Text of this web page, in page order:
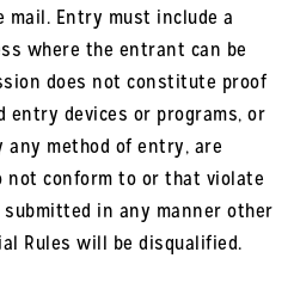
Entry must include a
where the entrant can be
does not constitute proof
entry devices or programs, or
method of entry, are
not conform to or that violate
in any manner other
Rules will be disqualified.